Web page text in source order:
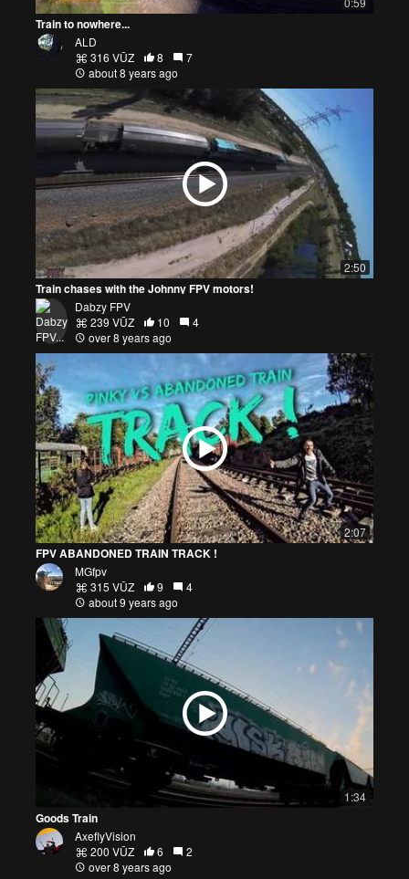
Train to nowhere...
ALD
316 VŪZ
8
7
about 8 years ago
2:50
Train chases with the Johnny FPV motors!
Dabzy FPV
239 VŪZ
10
4
over 8 years ago
2:07
FPV ABANDONED TRAIN TRACK !
MGfpv
315 VŪZ
9
4
about 9 years ago
1:34
Goods Train
AxeflyVision
200 VŪZ
6
2
over 8 years ago